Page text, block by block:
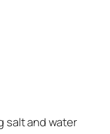
and water